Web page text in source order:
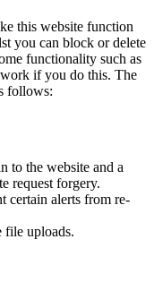
this website function
you can block or delete
functionality such as
if you do this. The
follows:
to the website and a
request forgery.
certain alerts from re-
file uploads.